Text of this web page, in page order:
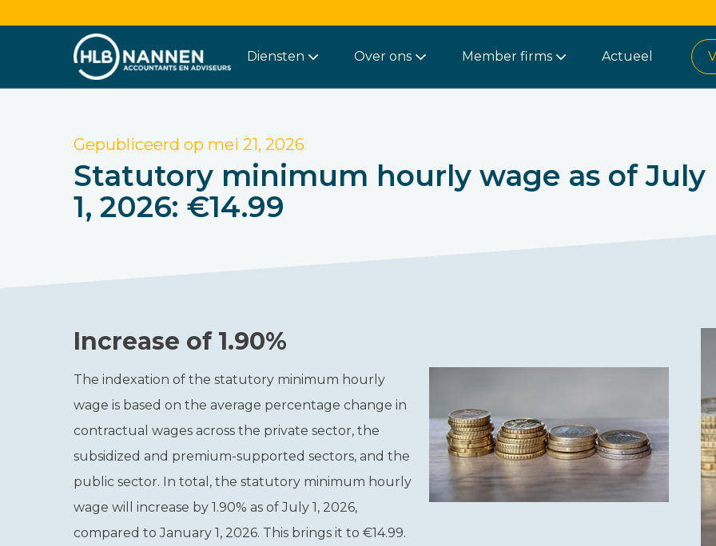
Diensten Over ons Member firms Actueel
Gepubliceerd op mei 21, 2026
Statutory minimum hourly wage as of July
1, 2026: €14.99
Increase of 1.90%
The indexation of the statutory minimum hourly
wage is based on the average percentage change in
contractual wages across the private sector, the
subsidized and premium-supported sectors, and the
public sector. In total, the statutory minimum hourly
wage will increase by 1.90% as of July 1, 2026,
compared to January 1, 2026. This brings it to €14.99.